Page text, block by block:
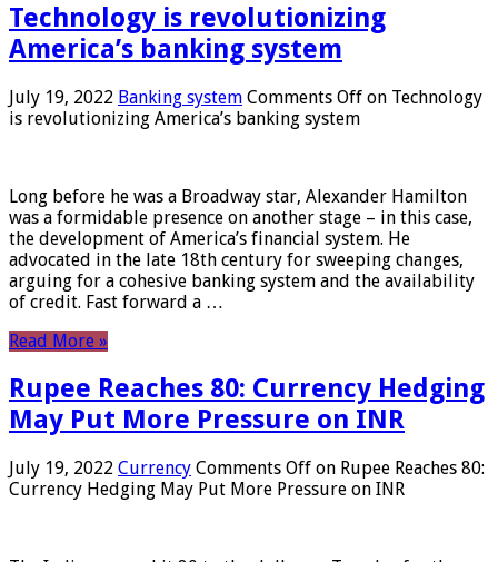
Technology is revolutionizing
America’s banking system
July 19, 2022 Banking system Comments Off on Technology
is revolutionizing America’s banking system
Long before he was a Broadway star, Alexander Hamilton
was a formidable presence on another stage – in this case,
the development of America’s financial system. He
advocated in the late 18th century for sweeping changes,
arguing for a cohesive banking system and the availability
of credit. Fast forward a …
Read More »
Rupee Reaches 80: Currency Hedging
May Put More Pressure on INR
July 19, 2022 Currency Comments Off on Rupee Reaches 80:
Currency Hedging May Put More Pressure on INR